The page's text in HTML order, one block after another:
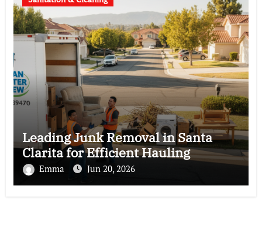
Leading Junk Removal in Santa
Clarita for Efficient Hauling
Emma Jun 20, 2026